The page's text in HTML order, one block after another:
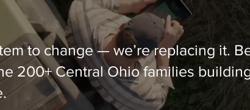
to change — we’re replacing it.
200+ Central Ohio families